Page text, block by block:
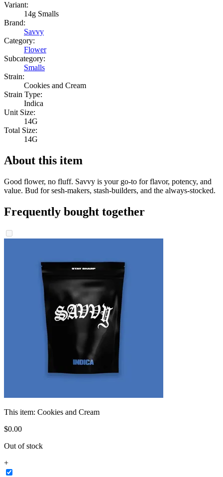
Variant:
14g Smalls
Brand:
Savvy
Category:
Flower
Subcategory:
Smalls
Strain:
Cookies and Cream
Strain Type:
Indica
Unit Size:
14G
Total Size:
14G
About this item
Good flower, no fluff. Savvy is your go-to for flavor, potency, and
value. Bud for sesh-makers, stash-builders, and the always-stocked.
Frequently bought together
This item: Cookies and Cream
$0.00
Out of stock
+